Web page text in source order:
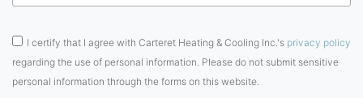
Consent
I certify that I agree with Carteret Heating & Cooling Inc.'s privacy policy
regarding the use of personal information. Please do not submit sensitive
personal information through the forms on this website.